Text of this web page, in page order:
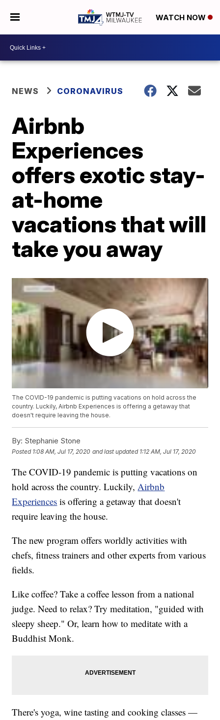
WATCH NOW
NEWS CORONAVIRUS
Airbnb
Experiences
offers exotic stay-
at-home
vacations that will
take you away
The COVID-19 pandemic is putting vacations on hold across the
country. Luckily, Airbnb Experiences is offering a getaway that
doesn't require leaving the house.
By: Stephanie Stone
Posted 1:08 AM, Jul 17, 2020 and last updated 1:12 AM, Jul 17, 2020
The COVID-19 pandemic is putting vacations on
hold across the country. Luckily,Airbnb
Experiences is offering a getaway that doesn't
require leaving the house.
The new program offers worldly activities with
chefs, fitness trainers and other experts from various
fields.
Like coffee? Take a coffee lesson from a national
judge. Need to relax? Try meditation, "guided with
sleepy sheep." Or, learn how to meditate with a
Buddhist Monk.
There's yoga, wine tasting and cooking classes —